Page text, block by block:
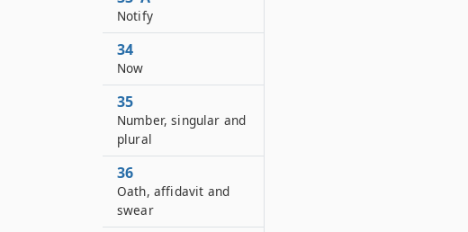
Notify
34
Now
35
Number, singular and
plural
36
Oath, affidavit and
swear